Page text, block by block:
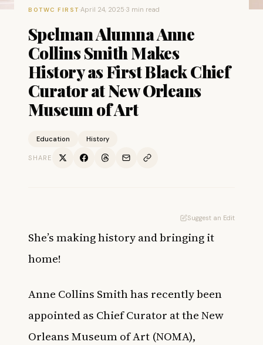
BOTWC FIRST ·April 24, 2025·3 min read
Spelman Alumna Anne
Collins Smith Makes
History as First Black Chief
Curator at New Orleans
Museum of Art
Education History
SHARE
Suggest an Edit
She’s making history and bringing it
home!
Anne Collins Smith has recently been
appointed as Chief Curator at the New
Orleans Museum of Art (NOMA),